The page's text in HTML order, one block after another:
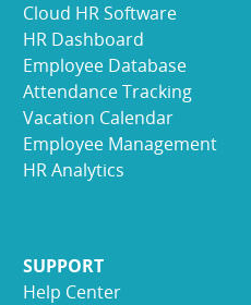
Cloud HR Software
HR Dashboard
Employee Database
Attendance Tracking
Vacation Calendar
Employee Management
HR Analytics
SUPPORT
Help Center